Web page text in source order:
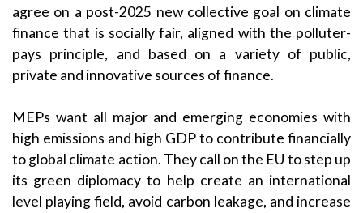
agree on a post-2025 new collective goal on climate
finance that is socially fair, aligned with the polluter-
pays principle, and based on a variety of public,
private and innovative sources of finance.
MEPs want all major and emerging economies with
high emissions and high GDP to contribute financially
to global climate action. They call on the EU to step up
its green diplomacy to help create an international
level playing field, avoid carbon leakage, and increase